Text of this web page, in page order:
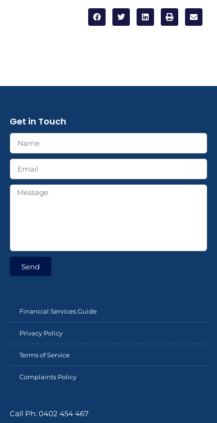
Get in Touch
Send
Financial Services Guide
Privacy Policy
Terms of Service
Complaints Policy
Call Ph: 0402 454 467